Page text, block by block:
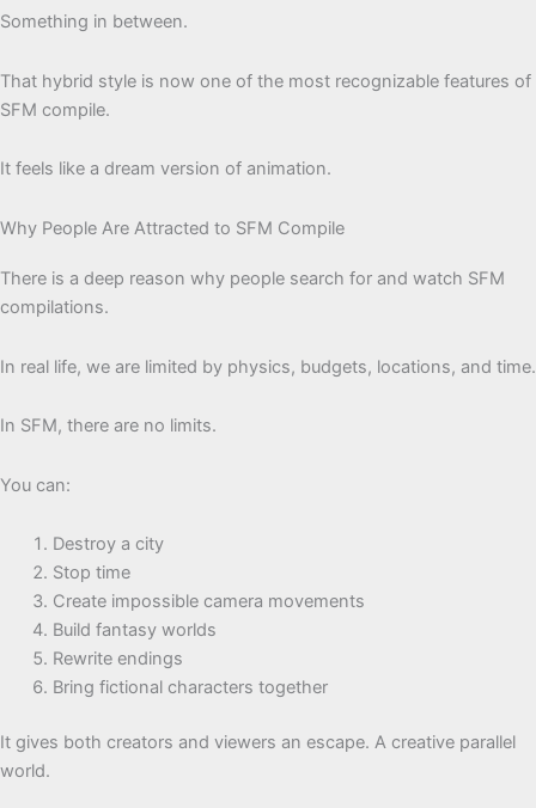
Something in between.
That hybrid style is now one of the most recognizable features of
SFM compile.
It feels like a dream version of animation.
Why People Are Attracted to SFM Compile
There is a deep reason why people search for and watch SFM
compilations.
In real life, we are limited by physics, budgets, locations, and time.
In SFM, there are no limits.
You can:
Destroy a city
Stop time
Create impossible camera movements
Build fantasy worlds
Rewrite endings
Bring fictional characters together
It gives both creators and viewers an escape. A creative parallel
world.